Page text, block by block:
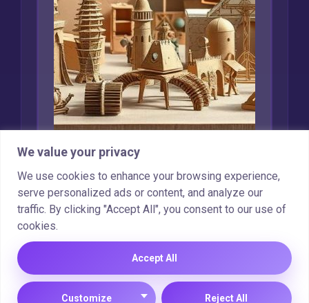
We value your privacy
We use cookies to enhance your browsing experience,
serve personalized ads or content, and analyze our
traffic. By clicking "Accept All", you consent to our use of
cookies.
Customize Reject All
Accept All
Creative Uses for
Recycled Cardboard
Copyright © 2025 | Cookie Policy Privacy Policy